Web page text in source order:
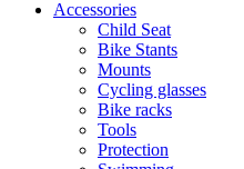
Accessories
Child Seat
Bike Stants
Mounts
Cycling glasses
Bike racks
Tools
Protection